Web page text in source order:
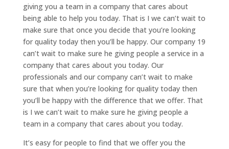
giving you a team in a company that cares about
being able to help you today. That is I we can’t wait to
make sure that once you decide that you’re looking
for quality today then you’ll be happy. Our company 19
can’t wait to make sure he giving people a service in a
company that cares about you today. Our
professionals and our company can’t wait to make
sure that when you’re looking for quality today then
you’ll be happy with the difference that we offer. That
is I we can’t wait to make sure he giving people a
team in a company that cares about you today.
It’s easy for people to find that we offer you the